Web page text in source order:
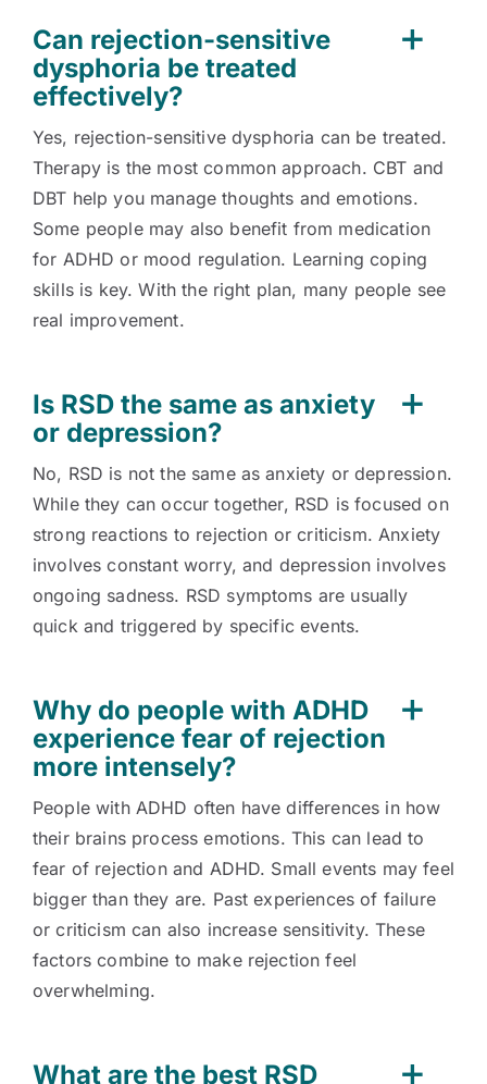
Can rejection-sensitive
dysphoria be treated
effectively?
Yes, rejection-sensitive dysphoria can be treated.
Therapy is the most common approach. CBT and
DBT help you manage thoughts and emotions.
Some people may also benefit from medication
for ADHD or mood regulation. Learning coping
skills is key. With the right plan, many people see
real improvement.
Is RSD the same as anxiety
or depression?
No, RSD is not the same as anxiety or depression.
While they can occur together, RSD is focused on
strong reactions to rejection or criticism. Anxiety
involves constant worry, and depression involves
ongoing sadness. RSD symptoms are usually
quick and triggered by specific events.
Why do people with ADHD
experience fear of rejection
more intensely?
People with ADHD often have differences in how
their brains process emotions. This can lead to
fear of rejection and ADHD. Small events may feel
bigger than they are. Past experiences of failure
or criticism can also increase sensitivity. These
factors combine to make rejection feel
overwhelming.
What are the best RSD